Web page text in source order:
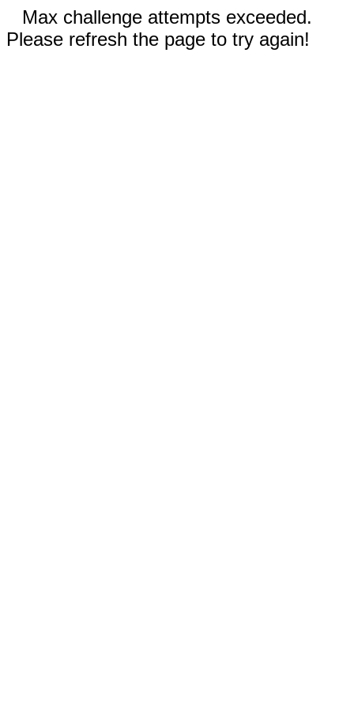
Max challenge attempts exceeded.
Please refresh the page to try again!